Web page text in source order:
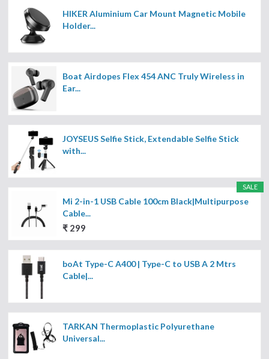
HIKER Aluminium Car Mount Magnetic Mobile
Holder...
Boat Airdopes Flex 454 ANC Truly Wireless in
Ear...
JOYSEUS Selfie Stick, Extendable Selfie Stick
with...
SALE
Mi 2-in-1 USB Cable 100cm Black|Multipurpose
Cable...
₹ 299
boAt Type-C A400 | Type-C to USB A 2 Mtrs
Cable|...
TARKAN Thermoplastic Polyurethane
Universal...